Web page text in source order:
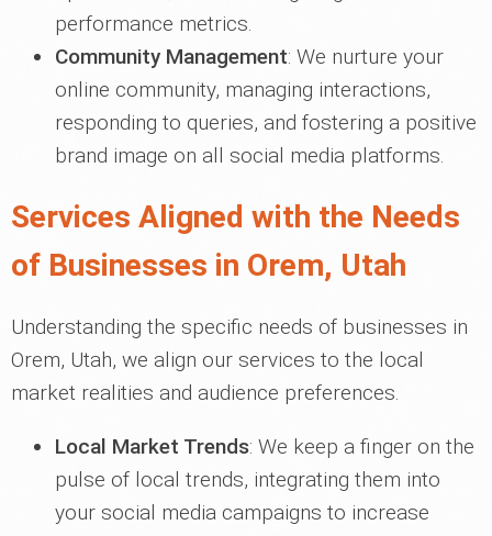
performance metrics.
Community Management: We nurture your
online community, managing interactions,
responding to queries, and fostering a positive
brand image on all social media platforms.
Services Aligned with the Needs
of Businesses in Orem, Utah
Understanding the specific needs of businesses in
Orem, Utah, we align our services to the local
market realities and audience preferences.
Local Market Trends: We keep a finger on the
pulse of local trends, integrating them into
your social media campaigns to increase